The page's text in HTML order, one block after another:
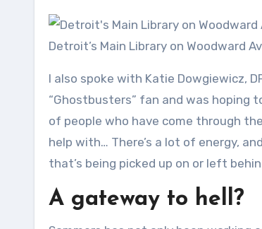
Detroit’s Main Library on Woodward
I also spoke with Katie Dowgiewicz,
“Ghostbusters” fan and was hoping
of people who have come through
help with… There’s a lot of energy,
that’s being picked up on or left
A gateway to hell?